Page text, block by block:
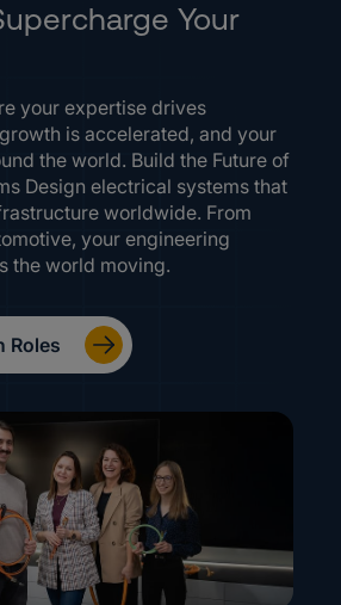
Your
your expertise drives
is accelerated, and your
the world. Build the Future of
Design electrical systems that
worldwide. From
your engineering
the world moving.
Roles